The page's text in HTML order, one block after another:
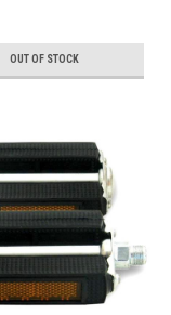
OUT OF STOCK